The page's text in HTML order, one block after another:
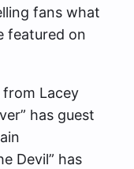
fans what
featured on
from Lacey
has guest
Devil” has